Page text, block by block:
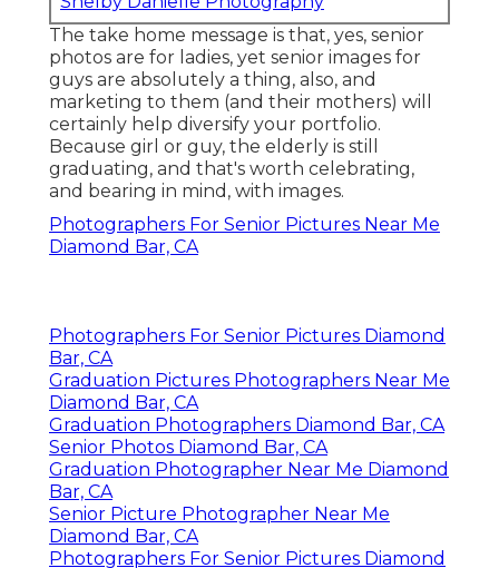
The take home message is that, yes, senior
photos are for ladies, yet senior images for
guys are absolutely a thing, also, and
marketing to them (and their mothers) will
certainly help diversify your portfolio.
Because girl or guy, the elderly is still
graduating, and that's worth celebrating,
and bearing in mind, with images.
Photographers For Senior Pictures Near Me
Diamond Bar, CA
Photographers For Senior Pictures Diamond
Bar, CA
Graduation Pictures Photographers Near Me
Diamond Bar, CA
Graduation Photographers Diamond Bar, CA
Senior Photos Diamond Bar, CA
Graduation Photographer Near Me Diamond
Bar, CA
Senior Picture Photographer Near Me
Diamond Bar, CA
Photographers For Senior Pictures Diamond